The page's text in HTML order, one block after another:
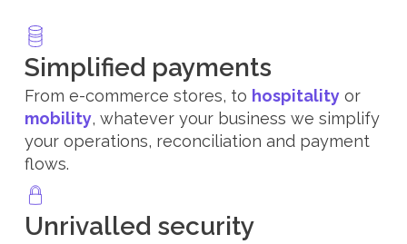
Simplified payments
From e-commerce stores, to hospitality or
mobility, whatever your business we simplify
your operations, reconciliation and payment
flows.
Unrivalled security